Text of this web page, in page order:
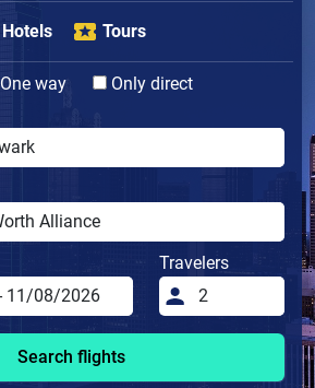
Hotels Tours
One way
Only direct
Travelers
Search flights